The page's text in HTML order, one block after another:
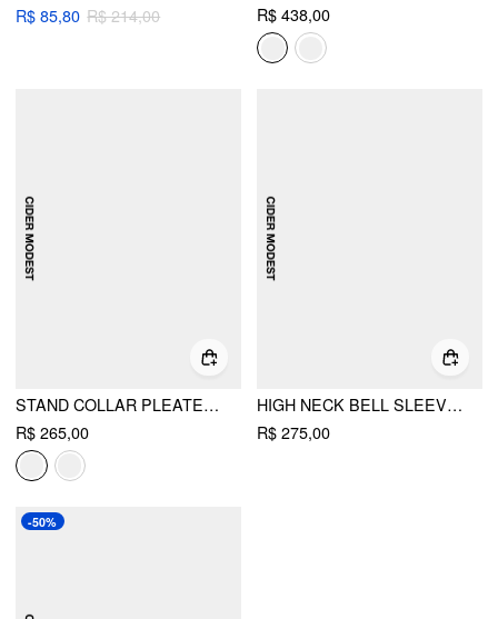
R$ 85,80 R$ 214,00
R$ 438,00
STAND COLLAR PLEATED CINCHED WAIST LONG SLEEVE MAXI DRESS
R$ 265,00
HIGH NECK BELL SLEEVE FRINGED CAPE OVERLAY & MIDI DRESS SET
R$ 275,00
-50%